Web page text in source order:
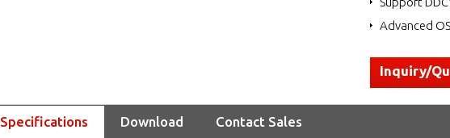
Advanced
Inquiry/
Specifications Download Contact Sales